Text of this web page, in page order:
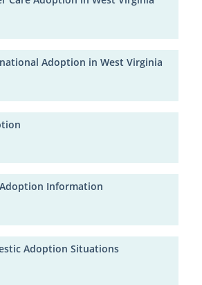
Adoption in West Virginia
Information
Adoption Situations